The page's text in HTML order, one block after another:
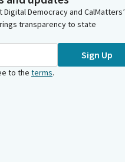
Democracy and CalMatters’
transparency to state
Sign Up
to the terms.